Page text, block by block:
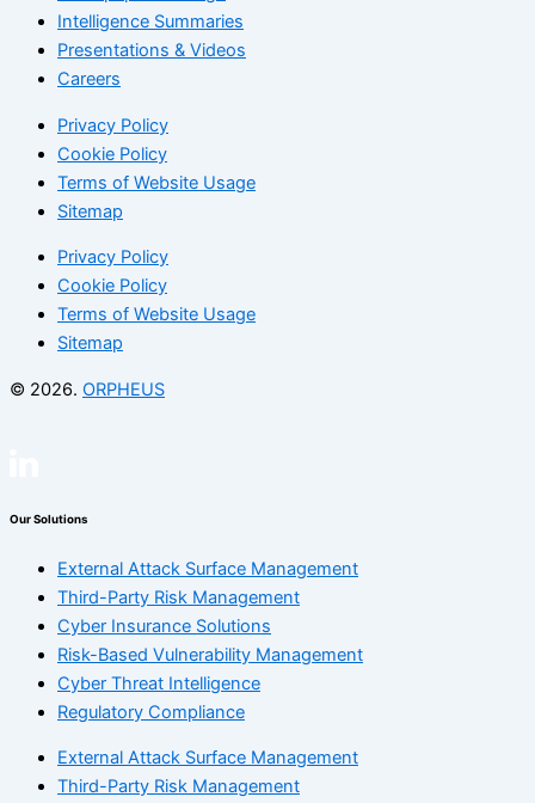
Intelligence Summaries
Presentations & Videos
Careers
Privacy Policy
Cookie Policy
Terms of Website Usage
Sitemap
Privacy Policy
Cookie Policy
Terms of Website Usage
Sitemap
© 2026. ORPHEUS
Our Solutions
External Attack Surface Management
Third-Party Risk Management
Cyber Insurance Solutions
Risk-Based Vulnerability Management
Cyber Threat Intelligence
Regulatory Compliance
External Attack Surface Management
Third-Party Risk Management